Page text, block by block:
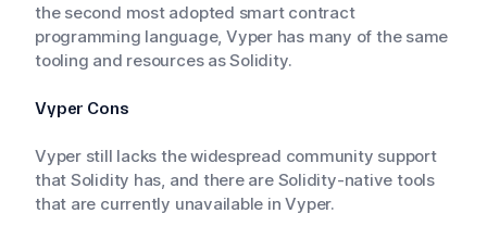
the second most adopted smart contract
programming language, Vyper has many of the same
tooling and resources as Solidity.
Vyper Cons
Vyper still lacks the widespread community support
that Solidity has, and there are Solidity-native tools
that are currently unavailable in Vyper.